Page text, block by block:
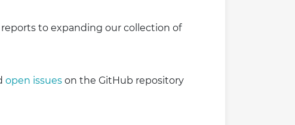
to expanding our collection of
open issues on the GitHub repository